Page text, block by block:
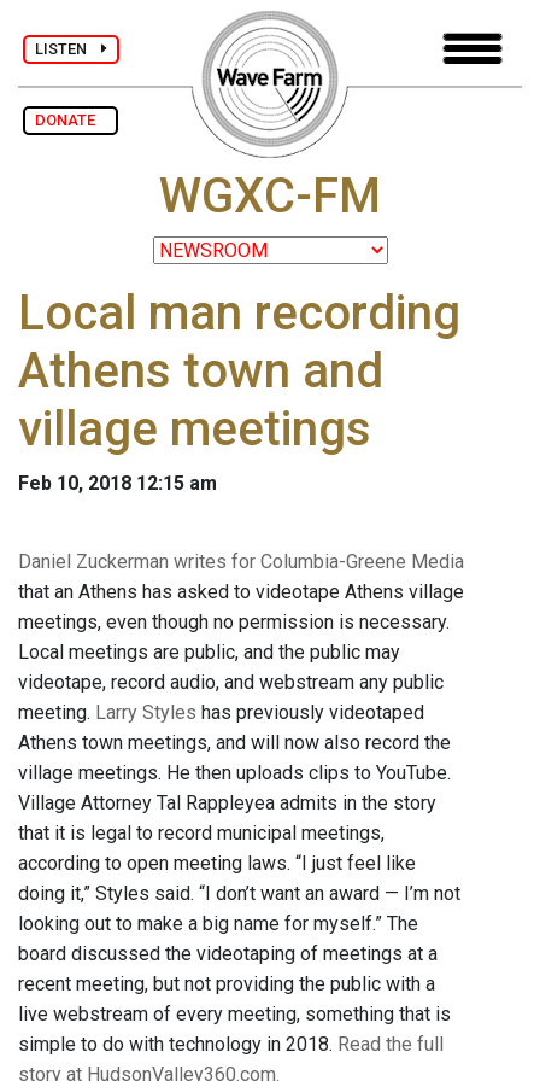
LISTEN
DONATE
WGXC-FM
Local man recording
Athens town and
village meetings
Feb 10, 2018 12:15 am
Daniel Zuckerman writes for Columbia-Greene Media
that an Athens has asked to videotape Athens village
meetings, even though no permission is necessary.
Local meetings are public, and the public may
videotape, record audio, and webstream any public
meeting. Larry Styles has previously videotaped
Athens town meetings, and will now also record the
village meetings. He then uploads clips to YouTube.
Village Attorney Tal Rappleyea admits in the story
that it is legal to record municipal meetings,
according to open meeting laws. “I just feel like
doing it,” Styles said. “I don’t want an award — I’m not
looking out to make a big name for myself.” The
board discussed the videotaping of meetings at a
recent meeting, but not providing the public with a
live webstream of every meeting, something that is
simple to do with technology in 2018. Read the full
story at HudsonValley360.com.